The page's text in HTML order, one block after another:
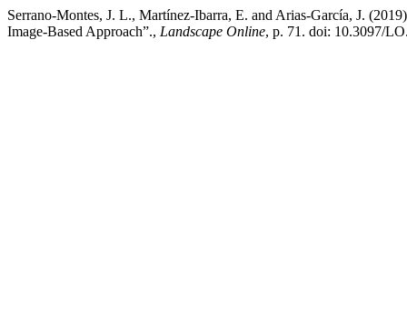
Serrano-Montes, J. L., Martínez-Ibarra, E. and Arias-García, J.
Image-Based Approach”., Landscape Online, p. 71. doi: 10.3097/